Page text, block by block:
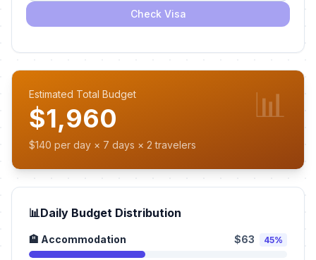
Check Visa
Estimated Total Budget
$1,960
$140 per day × 7 days × 2 travelers
📊
📊Daily Budget Distribution
🏨 Accommodation $63 45%